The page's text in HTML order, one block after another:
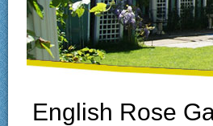
English Rose